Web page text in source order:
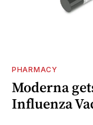
PHARMACY
Moderna
Influenza